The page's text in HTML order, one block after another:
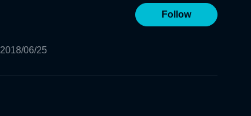
Follow
2018/06/25